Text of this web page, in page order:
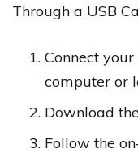
Through a USB
Connect
computer or
Download
Follow the